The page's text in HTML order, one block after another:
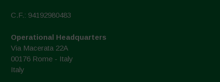
C.F.: 94192980483
Operational Headquarters
Via Macerata 22A
00176 Rome - Italy
Italy